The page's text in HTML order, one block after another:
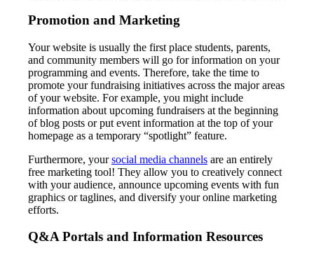
Promotion and Marketing
Your website is usually the first place students, parents,
and community members will go for information on your
programming and events. Therefore, take the time to
promote your fundraising initiatives across the major areas
of your website. For example, you might include
information about upcoming fundraisers at the beginning
of blog posts or put event information at the top of your
homepage as a temporary “spotlight” feature.
Furthermore, yoursocial media channels are an entirely
free marketing tool! They allow you to creatively connect
with your audience, announce upcoming events with fun
graphics or taglines, and diversify your online marketing
efforts.
Q&A Portals and Information Resources